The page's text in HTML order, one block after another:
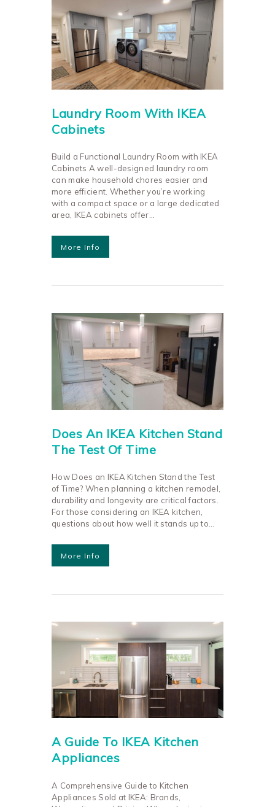
Laundry Room With IKEA
Cabinets
Build a Functional Laundry Room with IKEA
Cabinets A well-designed laundry room
can make household chores easier and
more efficient. Whether you’re working
with a compact space or a large dedicated
area, IKEA cabinets offer…
More Info
Does An IKEA Kitchen Stand
The Test Of Time
How Does an IKEA Kitchen Stand the Test
of Time? When planning a kitchen remodel,
durability and longevity are critical factors.
For those considering an IKEA kitchen,
questions about how well it stands up to…
More Info
A Guide To IKEA Kitchen
Appliances
A Comprehensive Guide to Kitchen
Appliances Sold at IKEA: Brands,